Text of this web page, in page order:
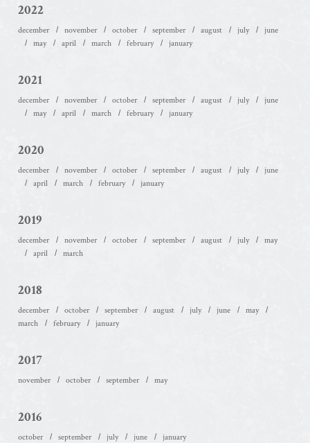
2022
december november october september august july
june
may
april march february january
2021
december november october september august july
june
may
april march february january
2020
december november october september august july
june
april
march february january
2019
december november october september august july
may
april
march
2018
december october september august july june
may
march
february january
2017
november october september may
2016
october september july june january